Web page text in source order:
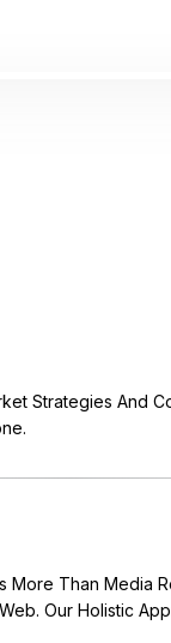
Strategies And
Than Media
Our Holistic